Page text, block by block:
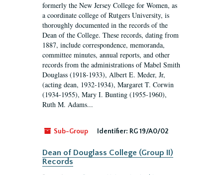
formerly the New Jersey College for Women, as
a coordinate college of Rutgers University, is
thoroughly documented in the records of the
Dean of the College. These records, dating from
1887, include correspondence, memoranda,
committee minutes, annual reports, and other
records from the administrations of Mabel Smith
Douglass (1918-1933), Albert E. Meder, Jr,
(acting dean, 1932-1934), Margaret T. Corwin
(1934-1955), Mary I. Bunting (1955-1960),
Ruth M. Adams...
Sub-Group Identifier: RG 19/A0/02
Dean of Douglass College (Group II)
Records